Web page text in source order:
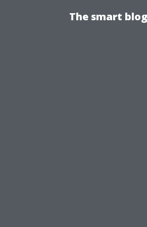
The smart